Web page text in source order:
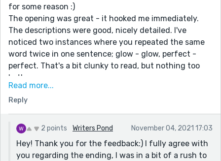
for some reason :)
The opening was great - it hooked me immediately.
The descriptions were good, nicely detailed. I've
noticed two instances where you repeated the same
word twice in one sentence; glow - glow, perfect -
perfect. That's a bit clunky to read, but nothing too
bothersome.
I was disappointed at the ending, though. It felt too
abrupt; like the story hasn't been concluded yet. Who
was that man, what was that woman? What happened
to all those people? Is our hero now trapped,
demented?
Other than the ending, this is a well-written story, in
Read more...
Reply
2 points Writers Pond November 04, 2021 17:03
Hey! Thank you for the feedback:) I fully agree with
you regarding the ending, I was in a bit of a rush to